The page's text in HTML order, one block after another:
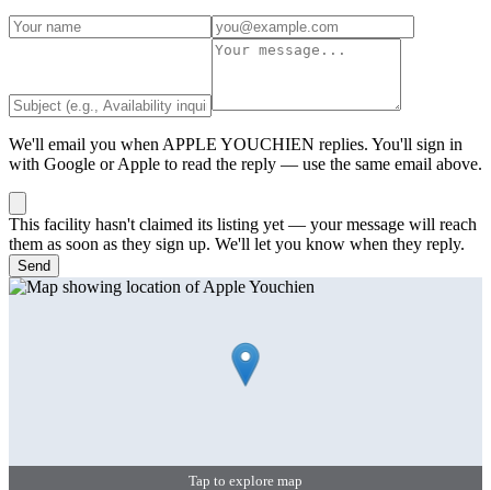
We'll email you when APPLE YOUCHIEN replies. You'll sign in
with Google or Apple to read the reply — use the same email above.
This facility hasn't claimed its listing yet — your message will reach
them as soon as they sign up. We'll let you know when they reply.
Send
Tap to explore map